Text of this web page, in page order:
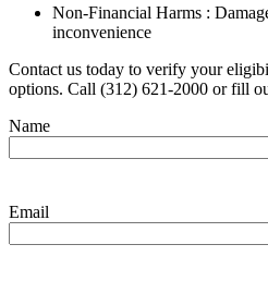
Non-Financial Harms :
inconvenience
Contact us today to verify your
options. Call (312) 621-2000 or fill
Name
Email